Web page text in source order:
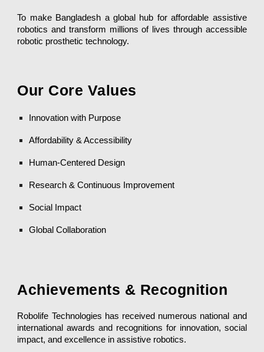
To make Bangladesh a global hub for affordable assistive
robotics and transform millions of lives through accessible
robotic prosthetic technology.
Our Core Values
Innovation with Purpose
Affordability & Accessibility
Human-Centered Design
Research & Continuous Improvement
Social Impact
Global Collaboration
Achievements & Recognition
Robolife Technologies has received numerous national and
international awards and recognitions for innovation, social
impact, and excellence in assistive robotics.